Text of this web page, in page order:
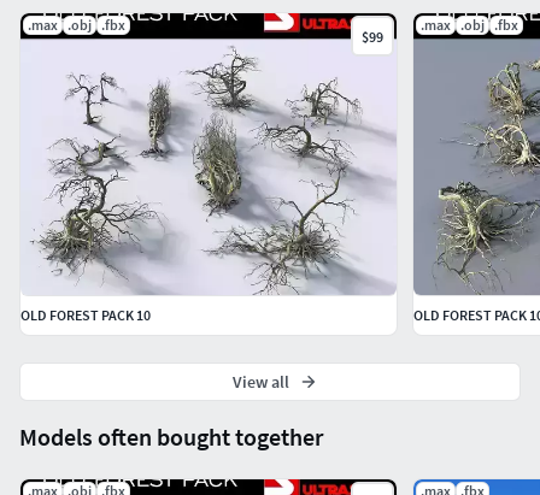
Models often bought together
.max .obj .fbx .max .fbx
.max .obj .fbx
$99
OLD FOREST PACK 10
.max .obj .fbx
OLD FOREST PACK
View all